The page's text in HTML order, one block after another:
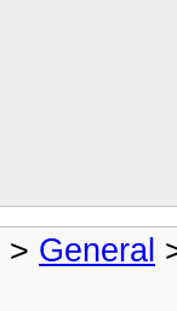
> General